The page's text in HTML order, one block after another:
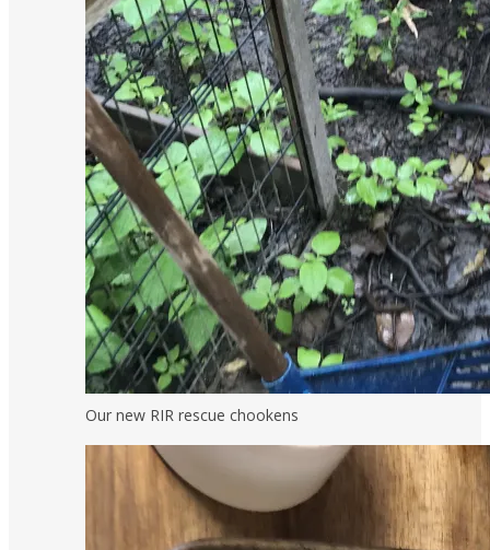
Our new RIR rescue chookens